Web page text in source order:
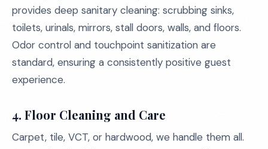
provides deep sanitary cleaning: scrubbing sinks,
toilets, urinals, mirrors, stall doors, walls, and floors.
Odor control and touchpoint sanitization are
standard, ensuring a consistently positive guest
experience.
4. Floor Cleaning and Care
Carpet, tile, VCT, or hardwood, we handle them all.